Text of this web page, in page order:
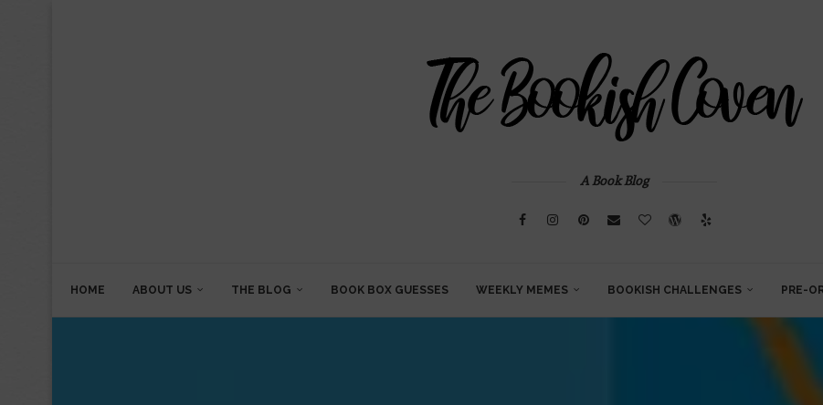
A Book Blog
HOME ABOUT US THE BLOG BOOK BOX GUESSES WEEKLY MEMES BOOKISH CHALLENGES PRE-